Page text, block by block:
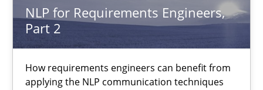
NLP for Requirements Engineers,
Part 2
How requirements engineers can benefit from
applying the NLP communication techniques
Methods Studies and Research
Matthias Koch